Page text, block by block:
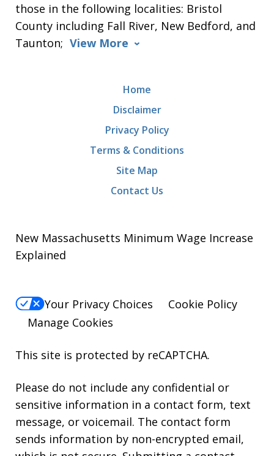
those in the following localities: Bristol
County including Fall River, New Bedford, and
Taunton; View More
Home
Disclaimer
Privacy Policy
Terms & Conditions
Site Map
Contact Us
New Massachusetts Minimum Wage Increase
Explained
Your Privacy Choices
Cookie Policy
Manage Cookies
This site is protected by reCAPTCHA.
Please do not include any confidential or
sensitive information in a contact form, text
message, or voicemail. The contact form
sends information by non-encrypted email,